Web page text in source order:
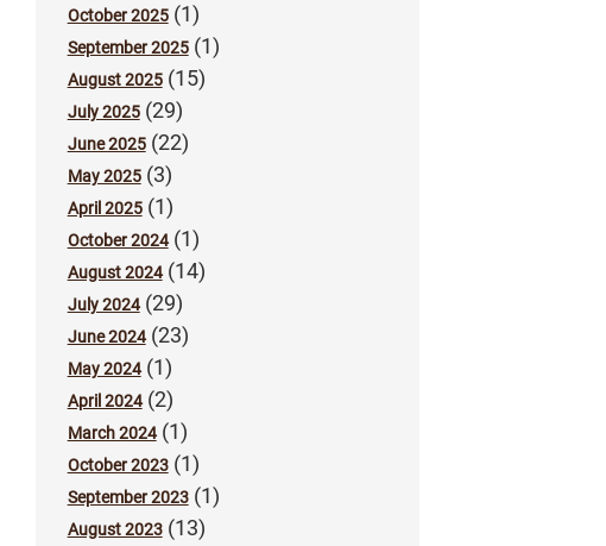
October 2025(1)
September 2025(1)
August 2025(15)
July 2025(29)
June 2025(22)
May 2025(3)
April 2025(1)
October 2024(1)
August 2024(14)
July 2024(29)
June 2024(23)
May 2024(1)
April 2024(2)
March 2024(1)
October 2023(1)
September 2023(1)
August 2023(13)